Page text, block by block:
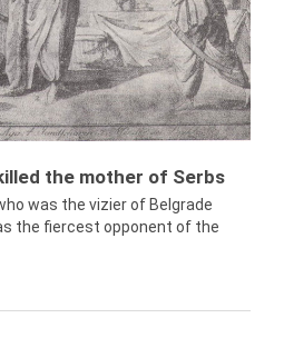
the mother of Serbs
was the vizier of Belgrade
the fiercest opponent of the